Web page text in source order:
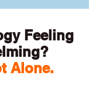
Feeling
Alone.